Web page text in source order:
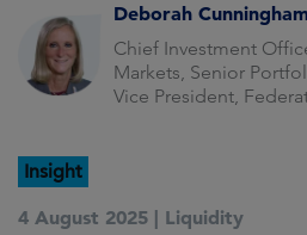
Deborah
Chief Investment
Markets, Senior
Vice President,
Insight
4 August 2025 | Liquidity